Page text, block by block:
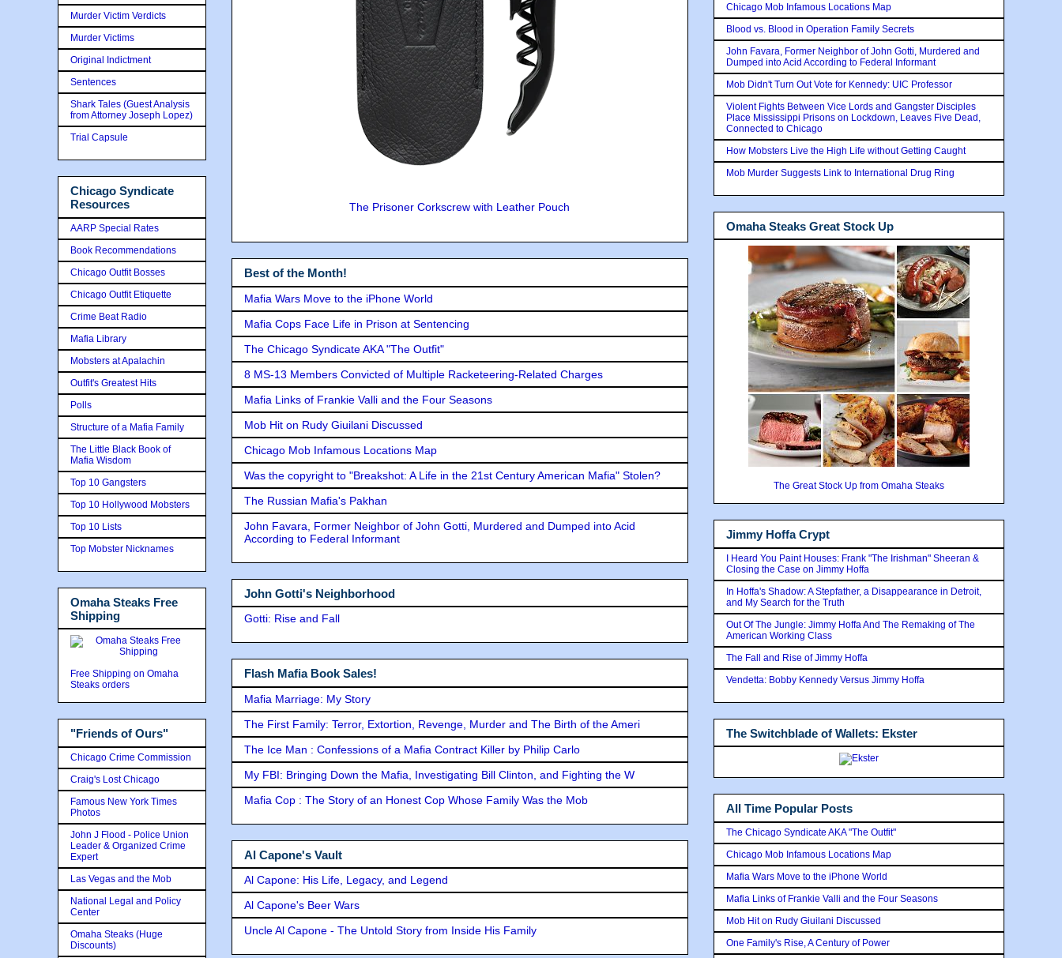
The Prisoner Corkscrew with Leather Pouch
Best of the Month!
Mafia Wars Move to the iPhone World
Mafia Cops Face Life in Prison at Sentencing
The Chicago Syndicate AKA "The Outfit"
8 MS-13 Members Convicted of Multiple Racketeering-Related Charges
Mafia Links of Frankie Valli and the Four Seasons
Mob Hit on Rudy Giuilani Discussed
Chicago Mob Infamous Locations Map
Was the copyright to "Breakshot: A Life in the 21st Century American Mafia" Stolen?
The Russian Mafia's Pakhan
John Favara, Former Neighbor of John Gotti, Murdered and Dumped into Acid
According to Federal Informant
John Gotti's Neighborhood
Gotti: Rise and Fall
Flash Mafia Book Sales!
Mafia Marriage: My Story
The First Family: Terror, Extortion, Revenge, Murder and The Birth of the Ameri
The Ice Man : Confessions of a Mafia Contract Killer by Philip Carlo
My FBI: Bringing Down the Mafia, Investigating Bill Clinton, and Fighting the W
Mafia Cop : The Story of an Honest Cop Whose Family Was the Mob
Al Capone's Vault
Al Capone: His Life, Legacy, and Legend
Al Capone's Beer Wars
Uncle Al Capone - The Untold Story from Inside His Family
Murder Victim Verdicts
Murder Victims
Original Indictment
Sentences
Shark Tales (Guest Analysis
from Attorney Joseph Lopez)
Trial Capsule
Chicago Syndicate
Resources
AARP Special Rates
Book Recommendations
Chicago Outfit Bosses
Chicago Outfit Etiquette
Crime Beat Radio
Mafia Library
Mobsters at Apalachin
Outfit's Greatest Hits
Polls
Structure of a Mafia Family
The Little Black Book of
Mafia Wisdom
Top 10 Gangsters
Top 10 Hollywood Mobsters
Top 10 Lists
Top Mobster Nicknames
Omaha Steaks Free
Shipping
Free Shipping on Omaha
Steaks orders
"Friends of Ours"
Chicago Crime Commission
Craig's Lost Chicago
Famous New York Times
Photos
John J Flood - Police Union
Leader & Organized Crime
Expert
Las Vegas and the Mob
National Legal and Policy
Center
Omaha Steaks (Huge
Discounts)
Chicago Mob Infamous Locations Map
Blood vs. Blood in Operation Family Secrets
John Favara, Former Neighbor of John Gotti, Murdered and
Dumped into Acid According to Federal Informant
Mob Didn't Turn Out Vote for Kennedy: UIC Professor
Violent Fights Between Vice Lords and Gangster Disciples
Place Mississippi Prisons on Lockdown, Leaves Five Dead,
Connected to Chicago
How Mobsters Live the High Life without Getting Caught
Mob Murder Suggests Link to International Drug Ring
Omaha Steaks Great Stock Up
The Great Stock Up from Omaha Steaks
Jimmy Hoffa Crypt
I Heard You Paint Houses: Frank "The Irishman" Sheeran &
Closing the Case on Jimmy Hoffa
In Hoffa's Shadow: A Stepfather, a Disappearance in Detroit,
and My Search for the Truth
Out Of The Jungle: Jimmy Hoffa And The Remaking of The
American Working Class
The Fall and Rise of Jimmy Hoffa
Vendetta: Bobby Kennedy Versus Jimmy Hoffa
The Switchblade of Wallets: Ekster
All Time Popular Posts
The Chicago Syndicate AKA "The Outfit"
Chicago Mob Infamous Locations Map
Mafia Wars Move to the iPhone World
Mafia Links of Frankie Valli and the Four Seasons
Mob Hit on Rudy Giuilani Discussed
One Family's Rise, A Century of Power